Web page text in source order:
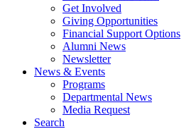
Get Involved
Giving Opportunities
Financial Support Options
Alumni News
Newsletter
News & Events
Programs
Departmental News
Media Request
Search